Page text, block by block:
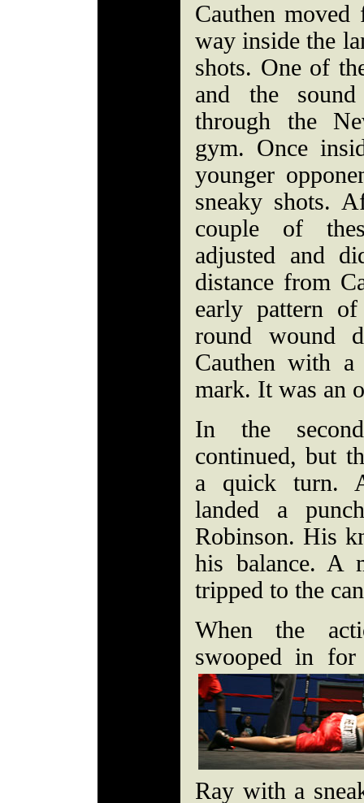
Cauthen
way inside the
shots. One of
and the
through the
gym. Once
younger
sneaky shots.
couple of
adjusted and
distance from
early pattern
round wound
Cauthen with
mark. It was an
In the
continued, but
a quick turn.
landed a
Robinson. His
his balance. A
tripped to the
When the
swooped in
Ray with a